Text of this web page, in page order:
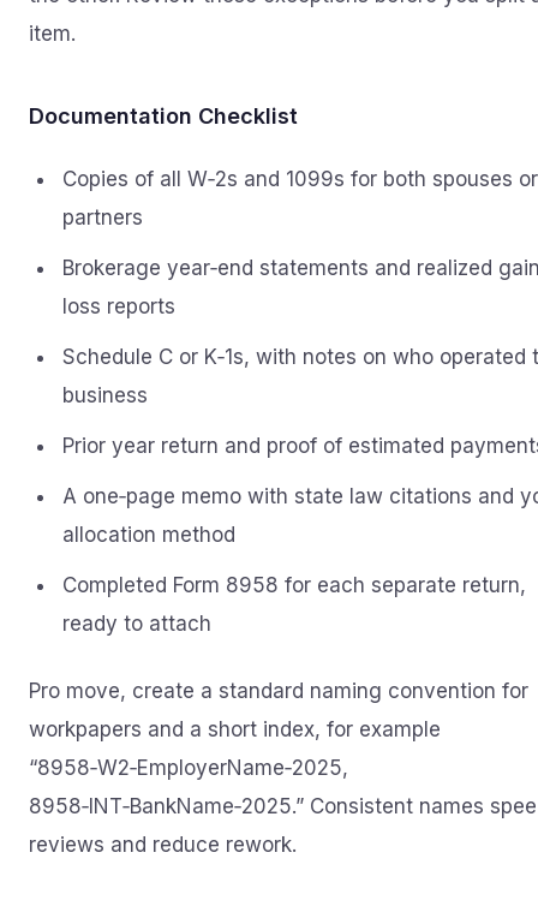
item.
Documentation Checklist
Copies of all W‑2s and 1099s for both spouses or
partners
Brokerage year‑end statements and realized
loss reports
Schedule C or K‑1s, with notes on who operated
business
Prior year return and proof of estimated
A one‑page memo with state law citations and
allocation method
Completed Form 8958 for each separate return,
ready to attach
Pro move, create a standard naming convention for
workpapers and a short index, for example
“8958‑W2‑EmployerName‑2025,
8958‑INT‑BankName‑2025.” Consistent names
reviews and reduce rework.